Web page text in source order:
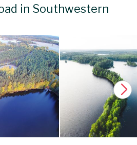
in Southwestern